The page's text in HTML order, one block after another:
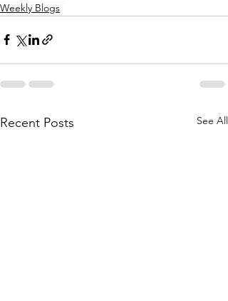
Weekly Blogs
Recent Posts See All